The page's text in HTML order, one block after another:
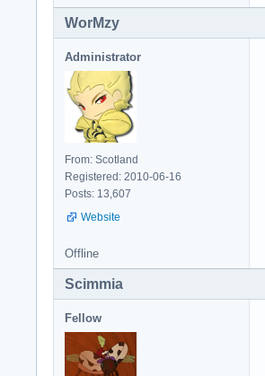
WorMzy
Administrator
From: Scotland
Registered: 2010-06-16
Posts: 13,607
Website
Offline
Scimmia
Fellow